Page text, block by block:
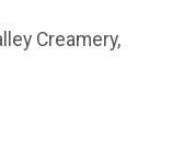
Creamery,